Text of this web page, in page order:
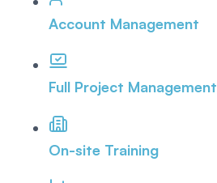
Account Management
Full Project Management
On-site Training